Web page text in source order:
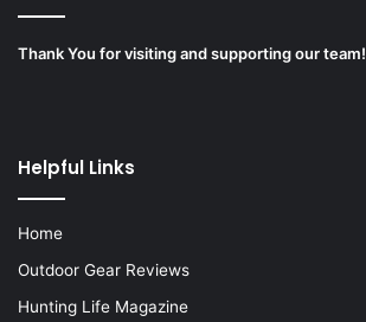
Thank You for visiting and supporting our team!
Helpful Links
Home
Outdoor Gear Reviews
Hunting Life Magazine